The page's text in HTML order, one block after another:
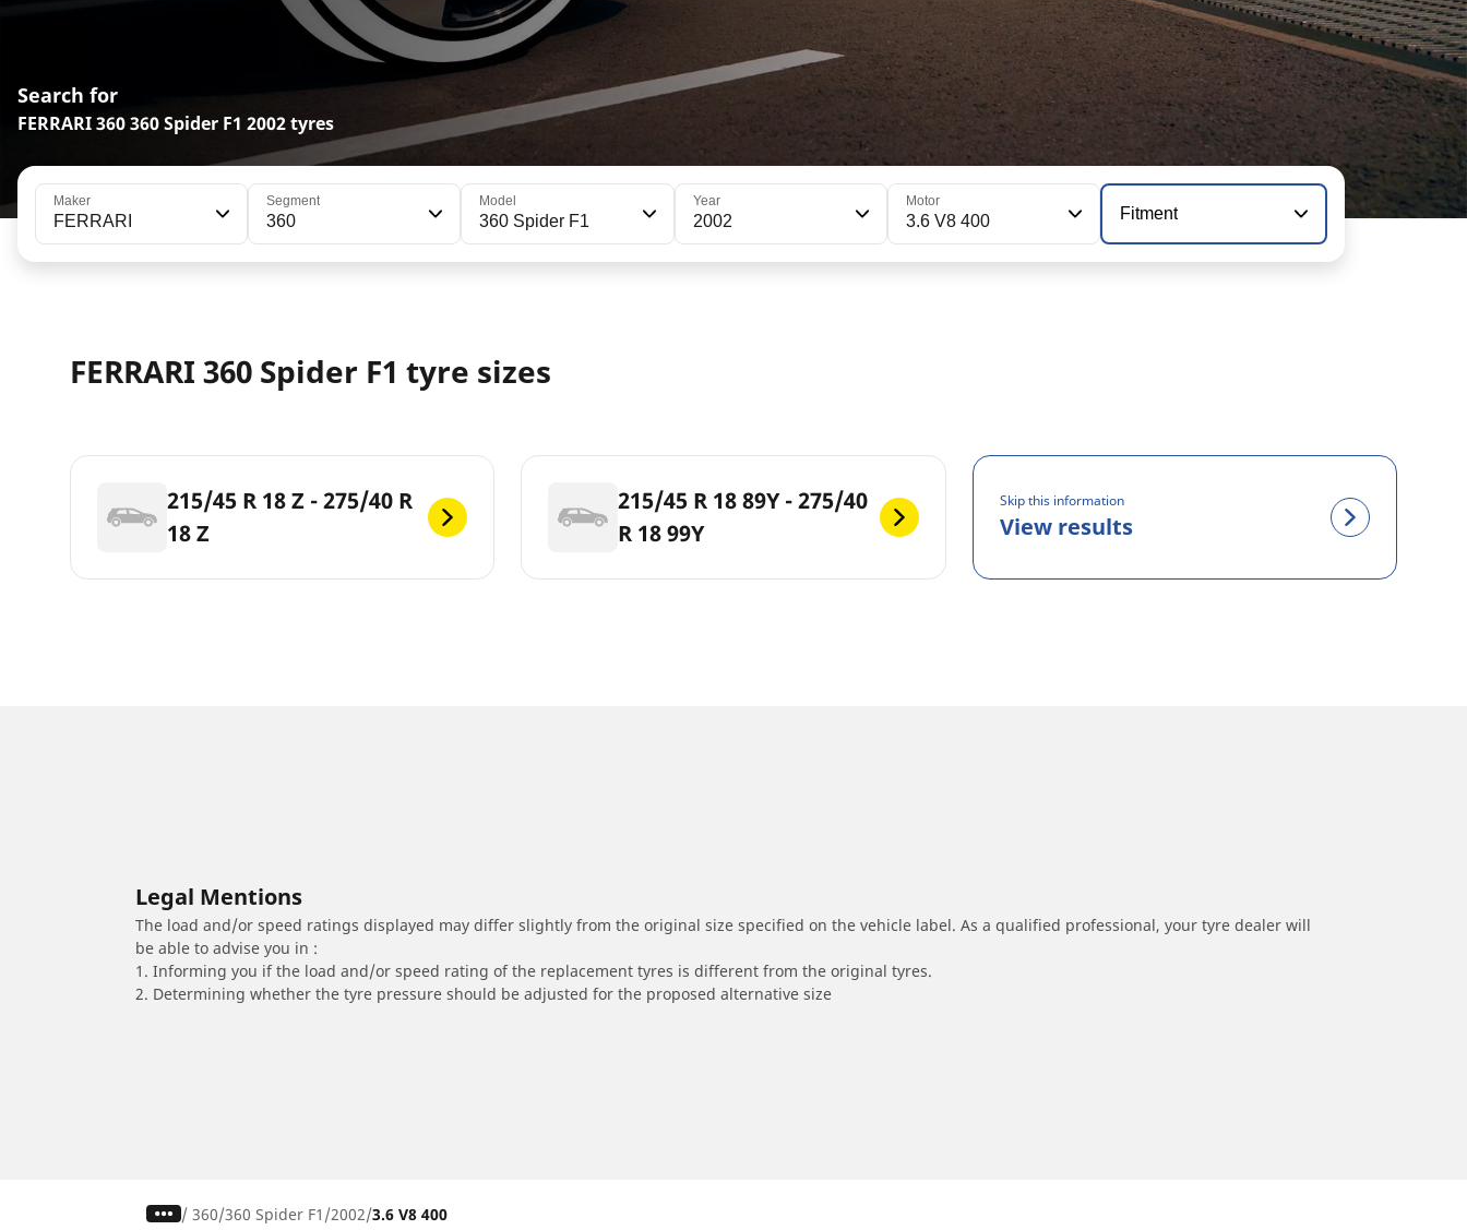
Search for
FERRARI 360 360 Spider F1 2002 tyres
Maker
FERRARI
Segment
360
Model
360 Spider F1
Year
2002
Motor
3.6 V8 400 Fitment
FERRARI 360 Spider F1 tyre sizes
215/45 R 18 Z - 275/40 R
18 Z
215/45 R 18 89Y - 275/40
R 18 99Y
Skip this information
View results
Legal Mentions
The load and/or speed ratings displayed may differ slightly from the original size specified on the vehicle label. As a qualified professional, your tyre dealer will
be able to advise you in :
1. Informing you if the load and/or speed rating of the replacement tyres is different from the original tyres.
2. Determining whether the tyre pressure should be adjusted for the proposed alternative size
/ 360 360 Spider F1 2002 3.6 V8 400